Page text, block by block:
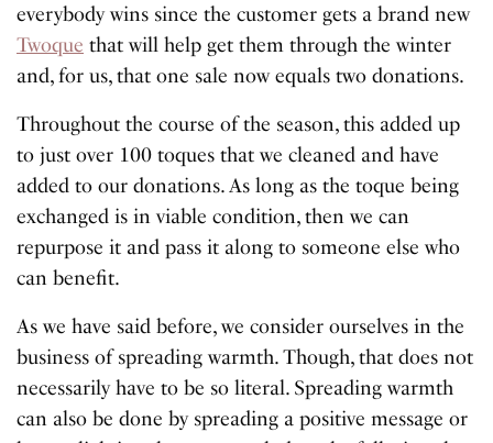
everybody wins since the customer gets a brand new
Twoque that will help get them through the winter
and, for us, that one sale now equals two donations.
Throughout the course of the season, this added up
to just over 100 toques that we cleaned and have
added to our donations. As long as the toque being
exchanged is in viable condition, then we can
repurpose it and pass it along to someone else who
can benefit.
As we have said before, we consider ourselves in the
business of spreading warmth. Though, that does not
necessarily have to be so literal. Spreading warmth
can also be done by spreading a positive message or